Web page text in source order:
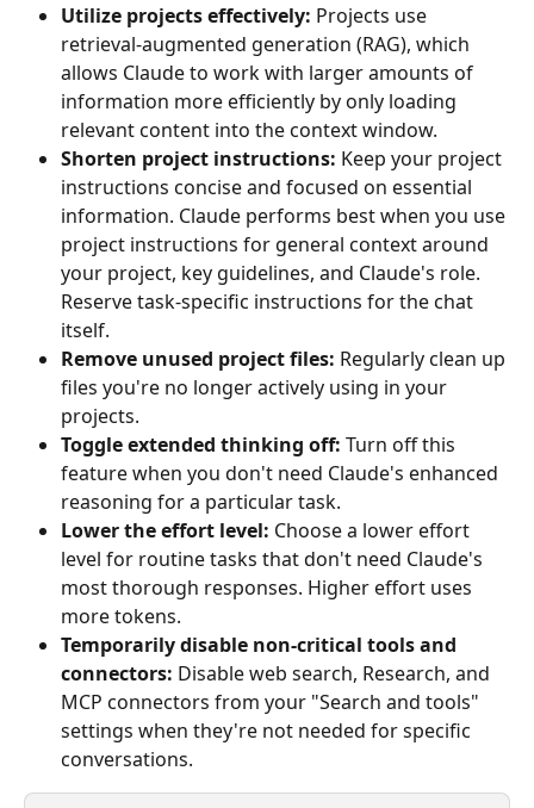
Utilize projects effectively: Projects use
retrieval-augmented generation (RAG), which
allows Claude to work with larger amounts of
information more efficiently by only loading
relevant content into the context window.
Shorten project instructions: Keep your project
instructions concise and focused on essential
information. Claude performs best when you use
project instructions for general context around
your project, key guidelines, and Claude's role.
Reserve task-specific instructions for the chat
itself.
Remove unused project files: Regularly clean up
files you're no longer actively using in your
projects.
Toggle extended thinking off: Turn off this
feature when you don't need Claude's enhanced
reasoning for a particular task.
Lower the effort level: Choose a lower effort
level for routine tasks that don't need Claude's
most thorough responses. Higher effort uses
more tokens.
Temporarily disable non-critical tools and
connectors: Disable web search, Research, and
MCP connectors from your "Search and tools"
settings when they're not needed for specific
conversations.